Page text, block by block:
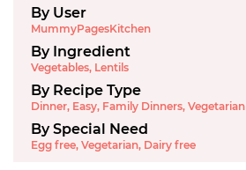
By User
MummyPagesKitchen
By Ingredient
Vegetables, Lentils
By Recipe Type
Dinner, Easy, Family Dinners, Vegetarian
By Special Need
Egg free, Vegetarian, Dairy free